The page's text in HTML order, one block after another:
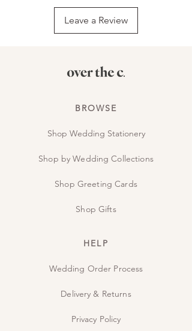
Leave a Review
BROWSE
Shop Wedding Stationery
Shop by Wedding Collections
Shop Greeting Cards
Shop Gifts
HELP
Wedding Order Process
Delivery & Returns
Privacy Policy